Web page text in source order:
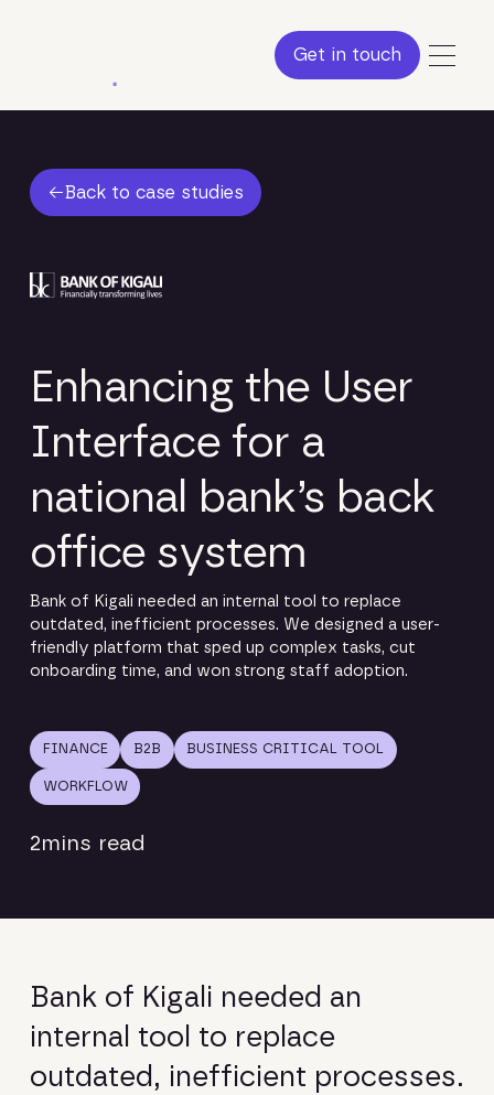
Get in touch
Get in touch
Back to case studies
Back to case studies
Enhancing the User
Interface for a
national bank’s back
office system
Bank of Kigali needed an internal tool to replace
outdated, inefficient processes. We designed a user-
friendly platform that sped up complex tasks, cut
onboarding time, and won strong staff adoption.
FINANCE B2B BUSINESS CRITICAL TOOL
WORKFLOW
2mins read
Ban k of Kigal i needed an
internal too to rep ace
outdated , inefficient processes.